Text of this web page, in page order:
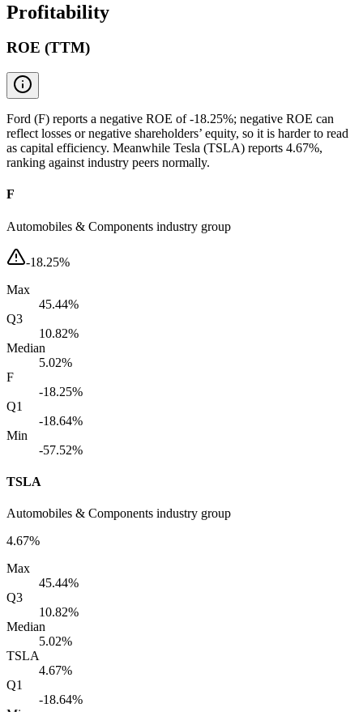
Profitability
ROE (TTM)
Ford (F) reports a negative ROE of -18.25%; negative ROE can
reflect losses or negative shareholders’ equity, so it is harder to read
as capital efficiency. Meanwhile Tesla (TSLA) reports 4.67%,
ranking against industry peers normally.
F
Automobiles & Components industry group
-18.25%
Max
45.44%
Q3
10.82%
Median
5.02%
F
-18.25%
Q1
-18.64%
Min
-57.52%
TSLA
Automobiles & Components industry group
4.67%
Max
45.44%
Q3
10.82%
Median
5.02%
TSLA
4.67%
Q1
-18.64%